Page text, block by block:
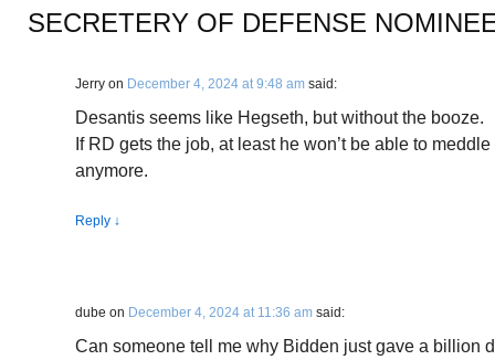
SECRETERY OF DEFENSE
Jerry on December 4, 2024 at 9:48 am said:
Desantis seems like Hegseth, but without the booze.
If RD gets the job, at least he won’t be able to
anymore.
Reply ↓
dube on December 4, 2024 at 11:36 am said:
Can someone tell me why Bidden just gave a billion